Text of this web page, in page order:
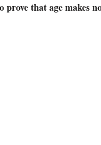
that age makes